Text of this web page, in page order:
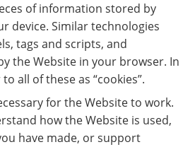
of information stored by
device. Similar technologies
tags and scripts, and
the Website in your browser. In
all of these as “cookies”.
for the Website to work.
how the Website is used,
have made, or support